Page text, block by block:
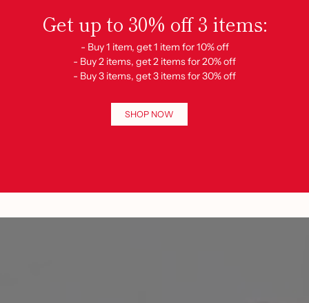
Get up to 30% off 3 items:
- Buy 1 item, get 1 item for 10% off
- Buy 2 items, get 2 items for 20% off
- Buy 3 items, get 3 items for 30% off
SHOP NOW